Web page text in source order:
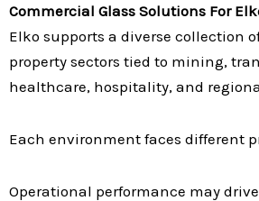
Commercial Glass Solutions For
Elko supports a diverse collection
property sectors tied to mining,
healthcare, hospitality, and
Each environment faces different
Operational performance may